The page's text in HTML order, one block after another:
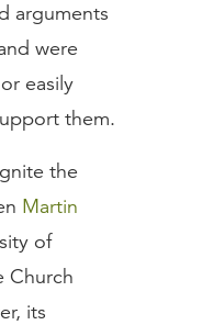
arguments
were
easily
them.
the
Martin
of
Church
its